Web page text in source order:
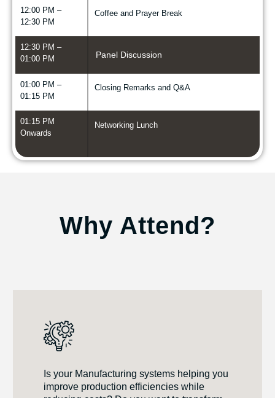
12:00 PM –
12:30 PM
Coffee and Prayer Break
12:30 PM –
01:00 PM
Panel Discussion
01:00 PM –
01:15 PM
Closing Remarks and Q&A
01:15 PM
Onwards
Networking Lunch
Why Attend?
Is your Manufacturing systems helping you
improve production efficiencies while